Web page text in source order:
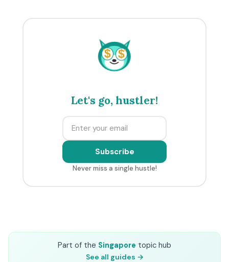
$ $
Let's go, hustler!
Subscribe
Never miss a single hustle!
Part of the Singapore topic hub
See all guides →